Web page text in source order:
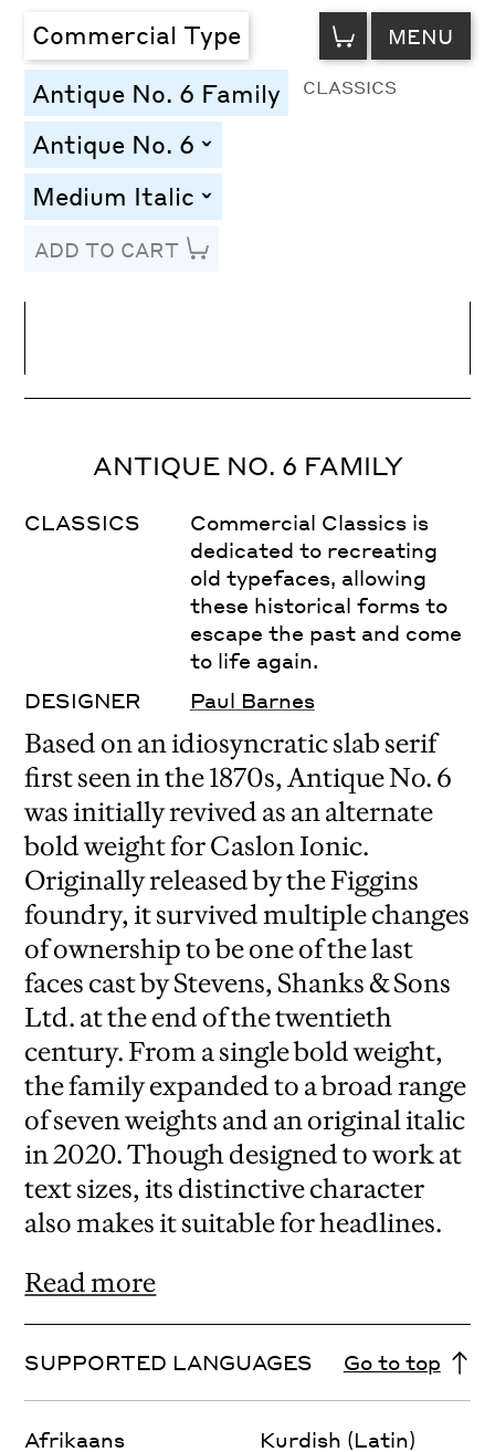
Commercial Type VIEW
CART MENU
Antique No. 6 Family CLASSICS
Antique No. 6 toggle
Medium Italic toggle
ADD TO CART
Letter Spacing
ANTIQUE NO. 6 FAMILY
CLASSICS
Commercial Classics is
dedicated to recreating
old typefaces, allowing
these historical forms to
escape the past and come
to life again.
DESIGNER
Paul Barnes
Based on an idiosyncratic slab serif
first seen in the 1870s, Antique No. 6
was initially revived as an alternate
bold weight for Caslon Ionic.
Originally released by the Figgins
foundry, it survived multiple changes
of ownership to be one of the last
faces cast by Stevens, Shanks & Sons
Ltd. at the end of the twentieth
century. From a single bold weight,
the family expanded to a broad range
of seven weights and an original italic
in 2020. Though designed to work at
text sizes, its distinctive character
also makes it suitable for headlines.
Read more
SUPPORTED LANGUAGES Go to top
Afrikaans
Kurdish (Latin)